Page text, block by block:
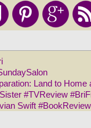
Land to Home
#TVReview
Swift